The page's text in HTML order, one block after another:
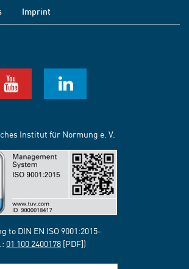
Imprint
Institut für Normung e. V.
to DIN EN ISO 9001:2015-
01 100 2400178 [PDF])